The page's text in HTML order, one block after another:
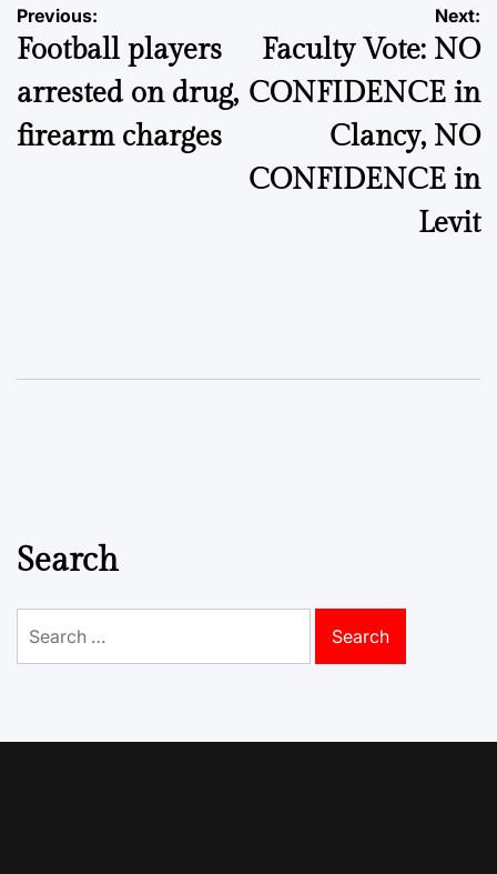
Post
navigation
Previous:
Football players
arrested on drug,
firearm charges
Next:
Faculty Vote: NO
CONFIDENCE in
Clancy, NO
CONFIDENCE in
Levit
Search
for: